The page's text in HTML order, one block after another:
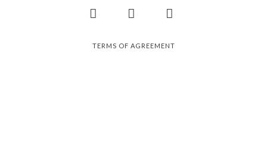
FacebookInstagramPinterest
TERMS OF AGREEMENT